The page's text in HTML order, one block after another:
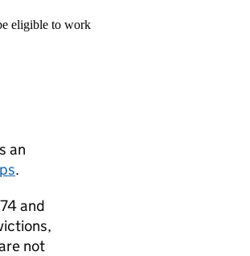
eligible to work
an
.
and
not